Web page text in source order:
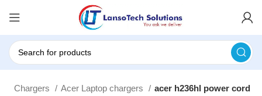
Chargers Acer Laptop chargers acer h236hl power cord